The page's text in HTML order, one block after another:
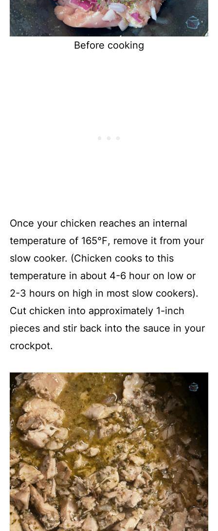
Before cooking
Once your chicken reaches an internal
temperature of 165℉, remove it from your
slow cooker. (Chicken cooks to this
temperature in about 4-6 hour on low or
2-3 hours on high in most slow cookers).
Cut chicken into approximately 1-inch
pieces and stir back into the sauce in your
crockpot.